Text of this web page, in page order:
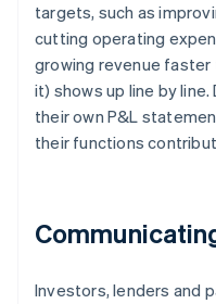
targets, such as
cutting operating
growing revenue faster
it) shows up line by
their own P&L
their functions
Investors, lenders and